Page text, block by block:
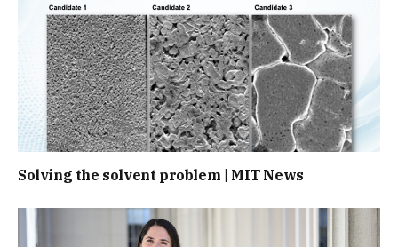
Solving the solvent problem | MIT News